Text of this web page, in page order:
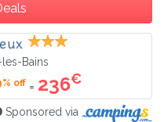
Bains
off= 236€
Sponsored via